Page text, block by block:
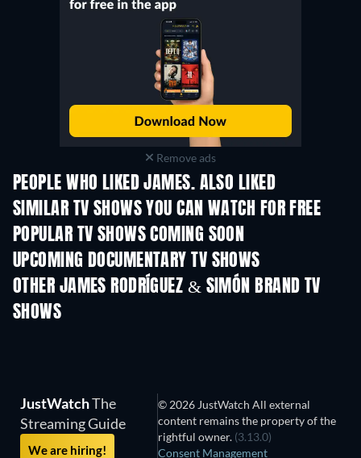
Remove ads
PEOPLE WHO LIKED JAMES. ALSO LIKED
TV
SIMILAR TV SHOWS YOU CAN WATCH FOR FREE
POPULAR TV SHOWS COMING SOON
TV TV
UPCOMING DOCUMENTARY TV SHOWS
Finding Lost Recipes -
Season 1
Season 1 Season 1
OTHER JAMES RODRÍGUEZ & SIMÓN BRAND TV
SHOWS
JustWatchThe
Streaming Guide
We are hiring!
© 2026 JustWatch All external
content remains the property of the
rightful owner. (3.13.0)
Consent Management